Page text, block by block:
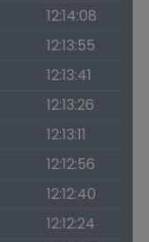
12:14:08
12:13:55
12:13:41
12:13:26
12:13:11
12:12:56
12:12:40
12:12:24